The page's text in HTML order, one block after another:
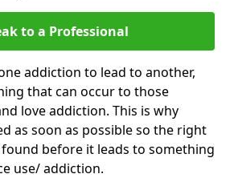
to a Professional
addiction to lead to another,
that can occur to those
love addiction. This is why
as soon as possible so the right
before it leads to something
use/ addiction.